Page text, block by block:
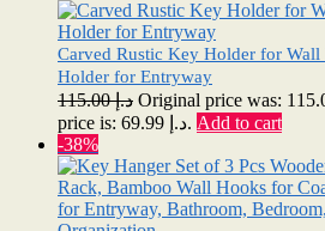
Carved Rustic Key Holder for
Holder for Entryway
د.إ115.00
price is: د.إ 69.99. Add to cart
-38%